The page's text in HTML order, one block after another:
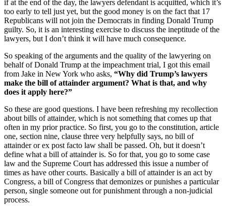
if at the end of the day, the lawyers defendant is acquitted, which it’s
too early to tell just yet, but the good money is on the fact that 17
Republicans will not join the Democrats in finding Donald Trump
guilty. So, it is an interesting exercise to discuss the ineptitude of the
lawyers, but I don’t think it will have much consequence.
So speaking of the arguments and the quality of the lawyering on
behalf of Donald Trump at the impeachment trial, I got this email
from Jake in New York who asks, “Why did Trump’s lawyers
make the bill of attainder argument? What is that, and why
does it apply here?”
So these are good questions. I have been refreshing my recollection
about bills of attainder, which is not something that comes up that
often in my prior practice. So first, you go to the constitution, article
one, section nine, clause three very helpfully says, no bill of
attainder or ex post facto law shall be passed. Oh, but it doesn’t
define what a bill of attainder is. So for that, you go to some case
law and the Supreme Court has addressed this issue a number of
times as have other courts. Basically a bill of attainder is an act by
Congress, a bill of Congress that demonizes or punishes a particular
person, single someone out for punishment through a non-judicial
process.